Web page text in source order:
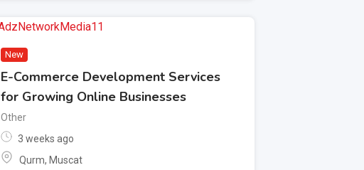
New
E-Commerce Development Services
for Growing Online Businesses
Other
3 weeks ago
Qurm, Muscat